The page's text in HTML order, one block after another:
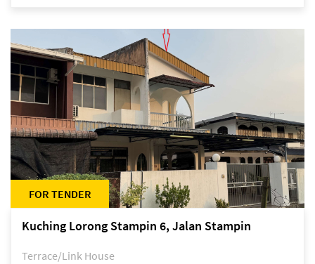
FOR TENDER
Kuching Lorong Stampin 6, Jalan Stampin
Terrace/Link House